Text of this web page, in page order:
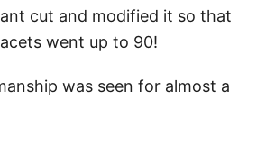
cut and modified it so that
went up to 90!
was seen for almost a